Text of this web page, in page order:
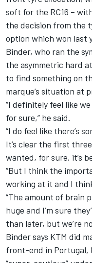
soft for the RC16 –
the decision from the
option which won last
Binder, who ran the
the asymmetric hard
to find something on
marque’s situation at
“I definitely feel like
for sure,” he said.
“I do feel like there’s
It’s clear the first
wanted, for sure, it’s
“But I think the
working at it and I
“The amount of brain
huge and I’m sure
than later, but we’re
Binder says KTM did
front-end in Portugal,